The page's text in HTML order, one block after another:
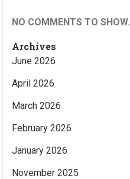
NO COMMENTS TO SHOW.
Archives
June 2026
April 2026
March 2026
February 2026
January 2026
November 2025